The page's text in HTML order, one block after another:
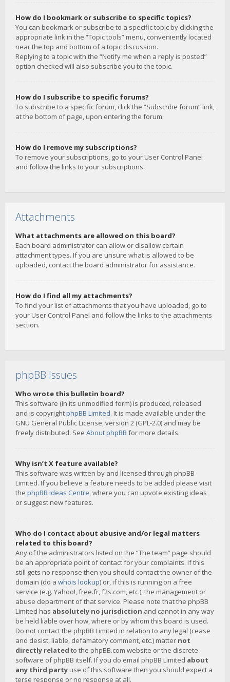
How do I bookmark or subscribe to specific topics?
You can bookmark or subscribe to a specific topic by clicking the
appropriate link in the “Topic tools” menu, conveniently located
near the top and bottom of a topic discussion.
Replying to a topic with the “Notify me when a reply is posted”
option checked will also subscribe you to the topic.
How do I subscribe to specific forums?
To subscribe to a specific forum, click the “Subscribe forum” link,
at the bottom of page, upon entering the forum.
How do I remove my subscriptions?
To remove your subscriptions, go to your User Control Panel
and follow the links to your subscriptions.
Attachments
What attachments are allowed on this board?
Each board administrator can allow or disallow certain
attachment types. If you are unsure what is allowed to be
uploaded, contact the board administrator for assistance.
How do I find all my attachments?
To find your list of attachments that you have uploaded, go to
your User Control Panel and follow the links to the attachments
section.
phpBB Issues
Who wrote this bulletin board?
This software (in its unmodified form) is produced, released
and is copyrightphpBB Limited. It is made available under the
GNU General Public License, version 2 (GPL-2.0) and may be
freely distributed. See About phpBB for more details.
Why isn’t X feature available?
This software was written by and licensed through phpBB
Limited. If you believe a feature needs to be added please visit
the phpBB Ideas Centre, where you can upvote existing ideas
or suggest new features.
Who do I contact about abusive and/or legal matters
related to this board?
Any of the administrators listed on the “The team” page should
be an appropriate point of contact for your complaints. If this
still gets no response then you should contact the owner of the
domain (do a whois lookup) or, if this is running on a free
service (e.g. Yahoo!, free.fr, f2s.com, etc.), the management or
abuse department of that service. Please note that the phpBB
Limited has absolutely no jurisdiction and cannot in any way
be held liable over how, where or by whom this board is used.
Do not contact the phpBB Limited in relation to any legal (cease
and desist, liable, defamatory comment, etc.) matter not
directly related to the phpBB.com website or the discrete
software of phpBB itself. If you do email phpBB Limited about
any third party use of this software then you should expect a
terse response or no response at all.